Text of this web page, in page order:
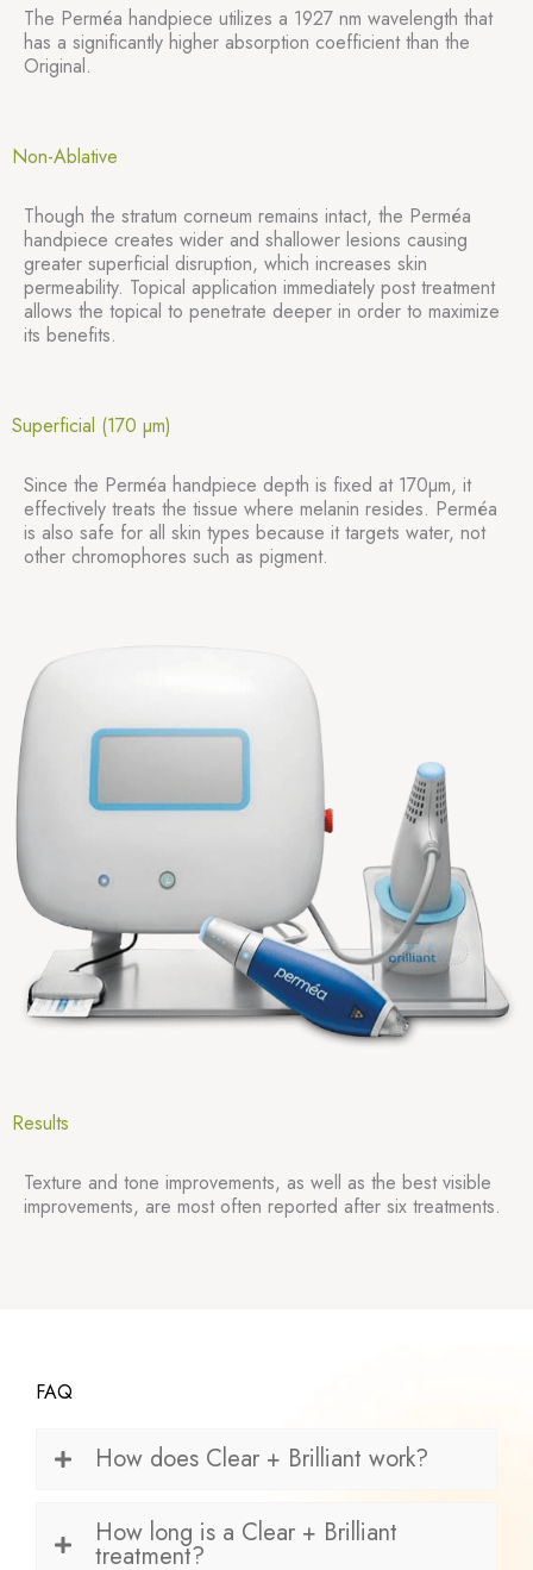
The Perméa handpiece utilizes a 1927 nm wavelength that
has a significantly higher absorption coefficient than the
Original.
Non-Ablative
Though the stratum corneum remains intact, the Perméa
handpiece creates wider and shallower lesions causing
greater superficial disruption, which increases skin
permeability. Topical application immediately post treatment
allows the topical to penetrate deeper in order to maximize
its benefits.
Superficial (170 µm)
Since the Perméa handpiece depth is fixed at 170µm, it
effectively treats the tissue where melanin resides. Perméa
is also safe for all skin types because it targets water, not
other chromophores such as pigment.
Results
Texture and tone improvements, as well as the best visible
improvements, are most often reported after six treatments.
FAQ
How does Clear + Brilliant work?
How long is a Clear + Brilliant
treatment?